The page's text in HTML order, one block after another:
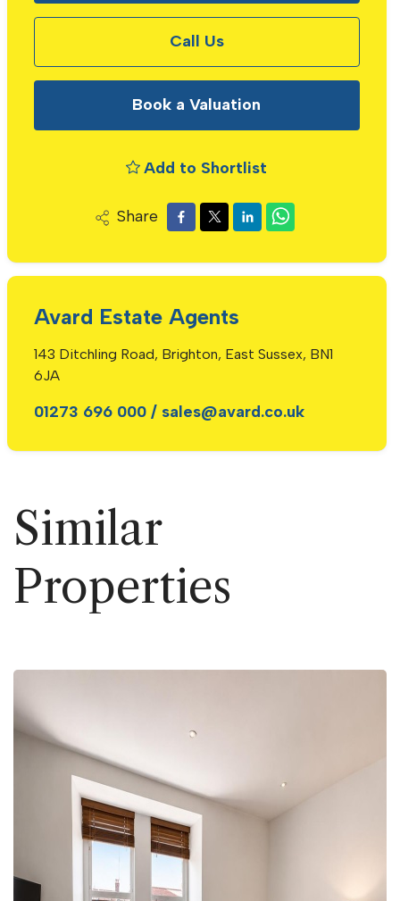
Call Us
Book a Valuation
Add to Shortlist
Share
Avard Estate Agents
143 Ditchling Road, Brighton, East Sussex, BN1
6JA
01273 696 000 / sales@avard.co.uk
Similar
Properties